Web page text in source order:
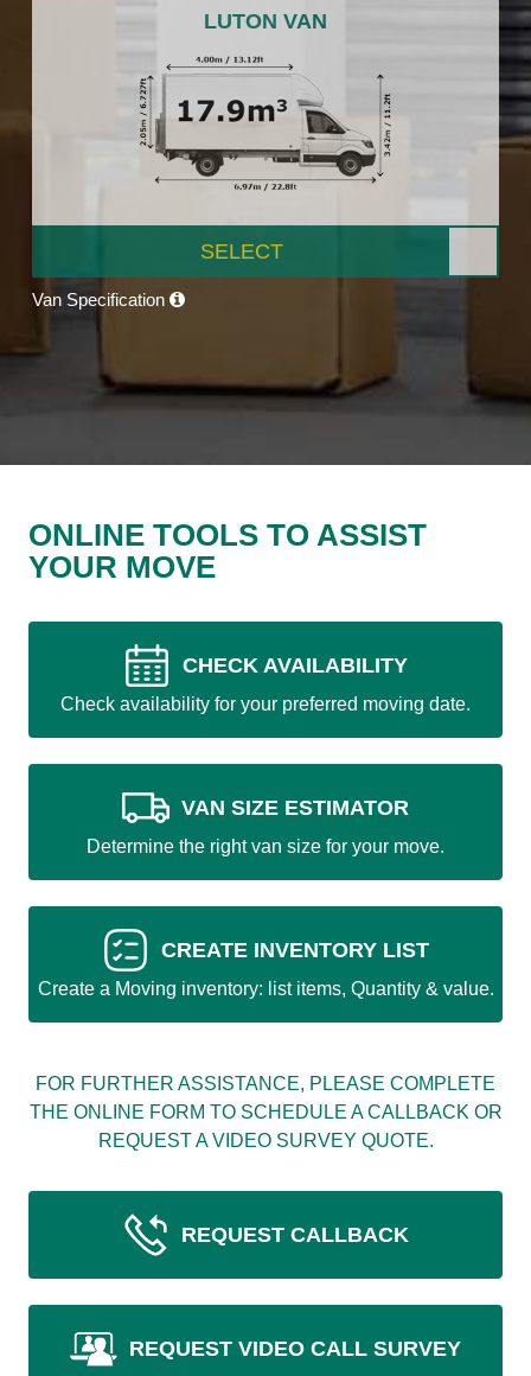
LUTON VAN
SELECT
Van Specification
ONLINE TOOLS TO ASSIST
YOUR MOVE
CHECK AVAILABILITY
Check availability for your preferred moving date.
VAN SIZE ESTIMATOR
Determine the right van size for your move.
CREATE INVENTORY LIST
Create a Moving inventory: list items, Quantity & value.
FOR FURTHER ASSISTANCE, PLEASE COMPLETE
THE ONLINE FORM TO SCHEDULE A CALLBACK OR
REQUEST A VIDEO SURVEY QUOTE.
REQUEST CALLBACK
REQUEST VIDEO CALL SURVEY